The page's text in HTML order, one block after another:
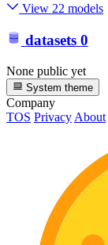
View 22 models
datasets 0
None public yet
System theme
Company
TOS Privacy About